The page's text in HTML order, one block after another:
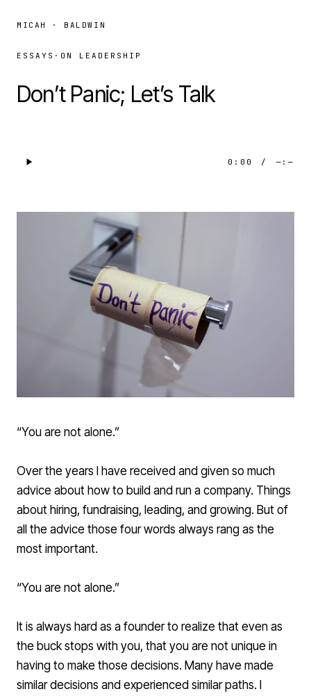
MICAH · BALDWIN
ESSAYS · ON LEADERSHIP
Don’t Panic; Let’s Talk
0:00 / —:—
“You are not alone.”
Over the years I have received and given so much
advice about how to build and run a company. Things
about hiring, fundraising, leading, and growing. But of
all the advice those four words always rang as the
most important.
“You are not alone.”
It is always hard as a founder to realize that even as
the buck stops with you, that you are not unique in
having to make those decisions. Many have made
similar decisions and experienced similar paths. I